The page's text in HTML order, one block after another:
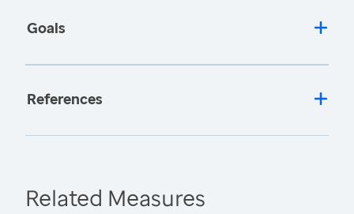
Goals
References
Related Measures